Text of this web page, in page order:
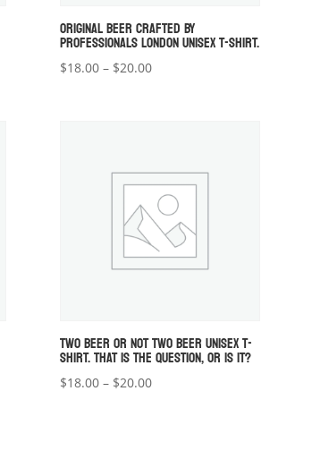
ORIGINAL BEER CRAFTED BY
PROFESSIONALS LONDON UNISEX T-SHIRT.
$18.00 – $20.00Price
TWO BEER OR NOT TWO BEER UNISEX T-
SHIRT. THAT IS THE QUESTION, OR IS IT?
$18.00 – $20.00Price